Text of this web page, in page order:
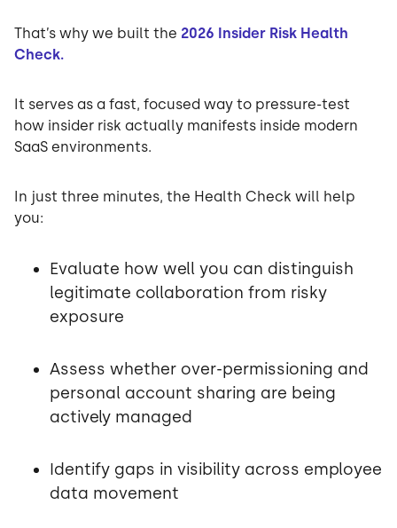
That’s why we built the 2026 Insider Risk Health
Check.
It serves as a fast, focused way to pressure-test
how insider risk actually manifests inside modern
SaaS environments.
In just three minutes, the Health Check will help
you:
Evaluate how well you can distinguish
legitimate collaboration from risky
exposure
Assess whether over-permissioning and
personal account sharing are being
actively managed
Identify gaps in visibility across employee
data movement